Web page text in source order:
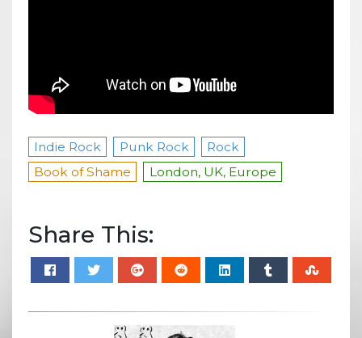
Indie Rock Punk Rock
Rock
Book of Shame
London, UK, Europe
Share This: